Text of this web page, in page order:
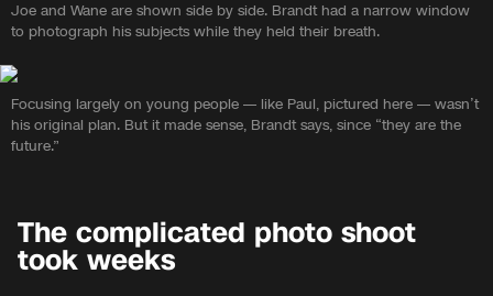
Joe and Wane are shown side by side. Brandt had a narrow window
to photograph his subjects while they held their breath.
Focusing largely on young people — like Paul, pictured here — wasn’t
his original plan. But it made sense, Brandt says, since “they are the
future.”
The complicated photo shoot
took weeks